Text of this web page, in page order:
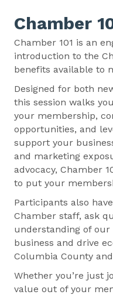
Chamber
Chamber 101 is an
introduction to the
benefits available to
Designed for both
this session walks
your membership,
opportunities, and
support your
and marketing
advocacy, Chamber
to put your
Participants also
Chamber staff, ask
understanding of
business and drive
Columbia County
Whether you’re just
value out of your